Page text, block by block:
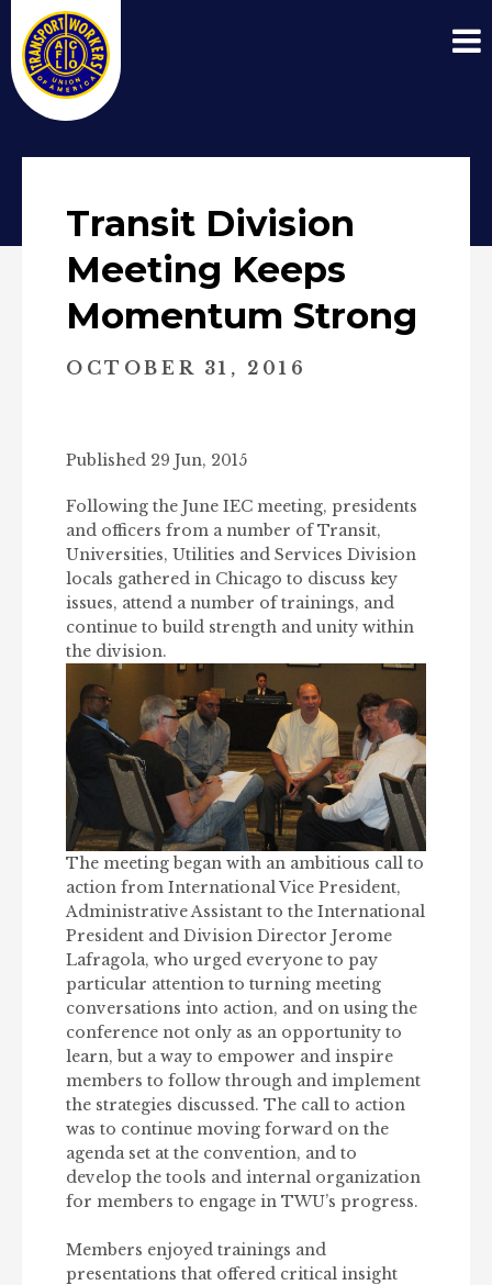
Transit Division
Meeting Keeps
Momentum Strong
OCTOBER 31, 2016
Published 29 Jun, 2015
Following the June IEC meeting, presidents
and officers from a number of Transit,
Universities, Utilities and Services Division
locals gathered in Chicago to discuss key
issues, attend a number of trainings, and
continue to build strength and unity within
the division.
The meeting began with an ambitious call to
action from International Vice President,
Administrative Assistant to the International
President and Division Director Jerome
Lafragola, who urged everyone to pay
particular attention to turning meeting
conversations into action, and on using the
conference not only as an opportunity to
learn, but a way to empower and inspire
members to follow through and implement
the strategies discussed. The call to action
was to continue moving forward on the
agenda set at the convention, and to
develop the tools and internal organization
for members to engage in TWU’s progress.
Members enjoyed trainings and
presentations that offered critical insight